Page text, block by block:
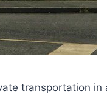
transportation in